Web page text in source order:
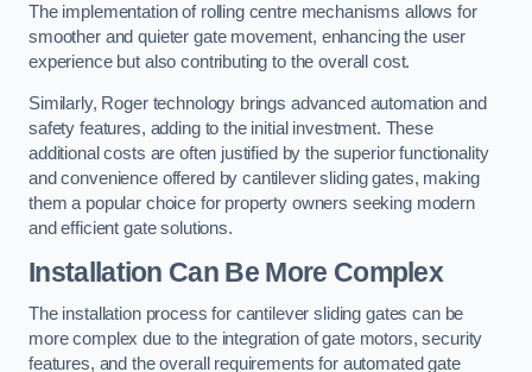
The implementation of rolling centre mechanisms allows for
smoother and quieter gate movement, enhancing the user
experience but also contributing to the overall cost.
Similarly, Roger technology brings advanced automation and
safety features, adding to the initial investment. These
additional costs are often justified by the superior functionality
and convenience offered by cantilever sliding gates, making
them a popular choice for property owners seeking modern
and efficient gate solutions.
Installation Can Be More Complex
The installation process for cantilever sliding gates can be
more complex due to the integration of gate motors, security
features, and the overall requirements for automated gate